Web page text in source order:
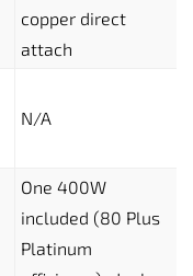
copper direct
attach
N/A
One 400W
included (80 Plus
Platinum